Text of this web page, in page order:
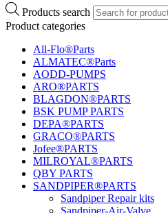
Products search
Product categories
All-Flo®Parts
ALMATEC®Parts
AODD-PUMPS
ARO®PARTS
BLAGDON®PARTS
BSK PUMP PARTS
DEPA®PARTS
GRACO®PARTS
Jofee®PARTS
MILROYAL®PARTS
QBY PARTS
SANDPIPER®PARTS
Sandpiper Repair kits